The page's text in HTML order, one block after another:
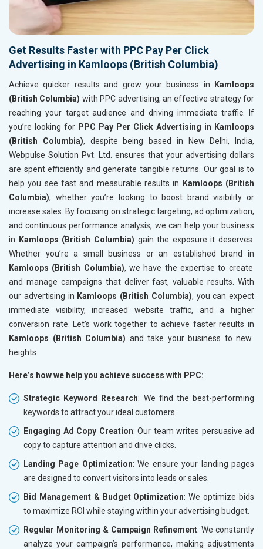
Get Results Faster with PPC Pay Per Click
Advertising in Kamloops (British Columbia)
Achieve quicker results and grow your business in Kamloops
(British Columbia) with PPC advertising, an effective strategy for
reaching your target audience and driving immediate traffic. If
you’re looking for PPC Pay Per Click Advertising in Kamloops
(British Columbia), despite being based in New Delhi, India,
Webpulse Solution Pvt. Ltd. ensures that your advertising dollars
are spent efficiently and generate tangible returns. Our goal is to
help you see fast and measurable results in Kamloops (British
Columbia), whether you’re looking to boost brand visibility or
increase sales. By focusing on strategic targeting, ad optimization,
and continuous performance analysis, we can help your business
in Kamloops (British Columbia) gain the exposure it deserves.
Whether you’re a small business or an established brand in
Kamloops (British Columbia), we have the expertise to create
and manage campaigns that deliver fast, valuable results. With
our advertising in Kamloops (British Columbia), you can expect
immediate visibility, increased website traffic, and a higher
conversion rate. Let’s work together to achieve faster results in
Kamloops (British Columbia) and take your business to new
heights.
Here’s how we help you achieve success with PPC:
Strategic Keyword Research: We find the best-performing
keywords to attract your ideal customers.
Engaging Ad Copy Creation: Our team writes persuasive ad
copy to capture attention and drive clicks.
Landing Page Optimization: We ensure your landing pages
are designed to convert visitors into leads or sales.
Bid Management & Budget Optimization: We optimize bids
to maximize ROI while staying within your advertising budget.
Regular Monitoring & Campaign Refinement: We constantly
analyze your campaign’s performance, making adjustments